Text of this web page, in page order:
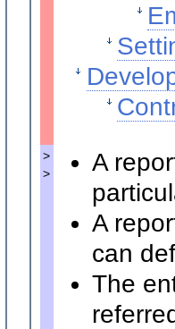
>
>
A
A
can
The